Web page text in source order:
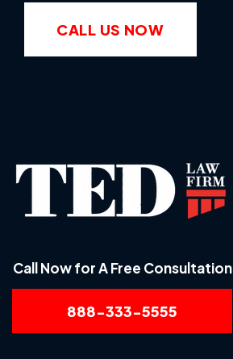
CALL US NOW
Call Now for A Free Consultation
888-333-5555